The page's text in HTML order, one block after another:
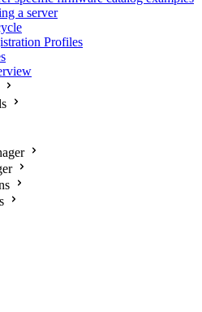
a server
Profiles